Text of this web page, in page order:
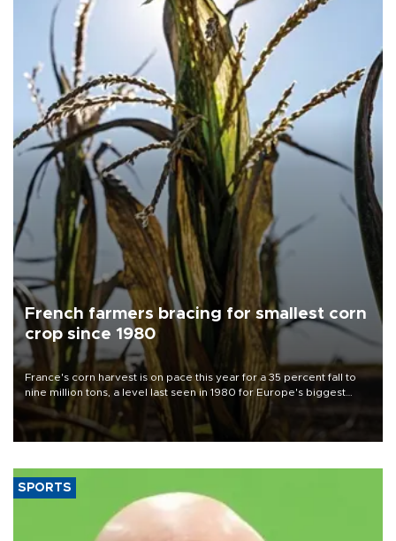
French farmers bracing for smallest corn
crop since 1980
France's corn harvest is on pace this year for a 35 percent fall to
nine million tons, a level last seen in 1980 for Europe's biggest
grains producer, the government said.
SPORTS